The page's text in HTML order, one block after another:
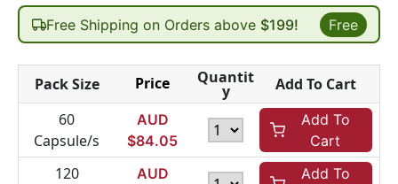
Free Shipping on Orders above $199! Free
Pack Size Price Quantit
y
Add To Cart
60
Capsule/s
AUD
$84.05
Add To
Cart
120
AUD
Add To